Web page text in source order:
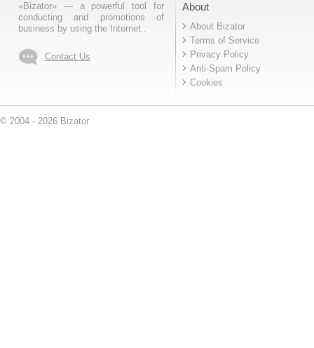
«Bizator» — a powerful tool for
conducting and promotions of
business by using the Internet..
Contact Us
About
About Bizator
Terms of Service
Privacy Policy
Anti-Spam Policy
Cookies
© 2004 - 2026 Bizator